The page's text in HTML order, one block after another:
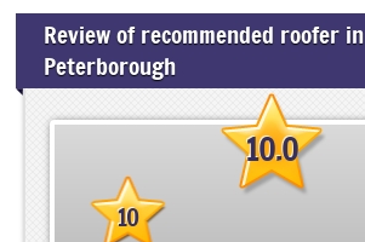
Review of recommended roofer in
Peterborough
10.0
10